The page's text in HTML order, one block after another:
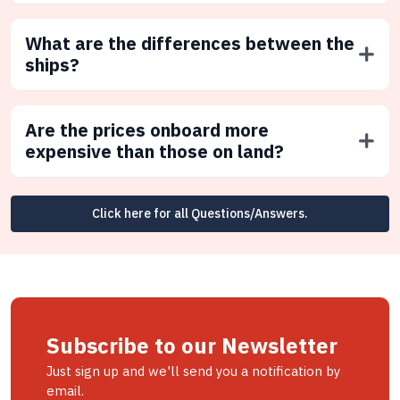
What are the differences between the
ships?
Are the prices onboard more
expensive than those on land?
Click here for all Questions/Answers.
Subscribe to our Newsletter
Just sign up and we'll send you a notification by
email.